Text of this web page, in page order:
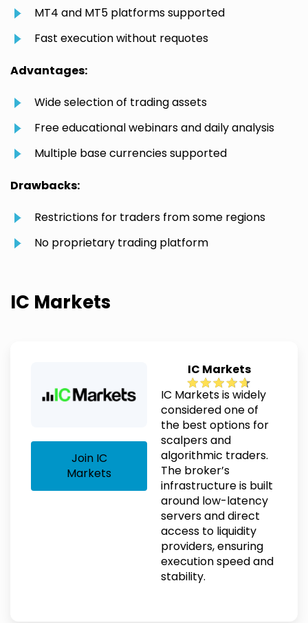
MT4 and MT5 platforms supported
Fast execution without requotes
Advantages:
Wide selection of trading assets
Free educational webinars and daily analysis
Multiple base currencies supported
Drawbacks:
Restrictions for traders from some regions
No proprietary trading platform
IC Markets
Join IC
Markets
IC Markets
IC Markets is widely
considered one of
the best options for
scalpers and
algorithmic traders.
The broker’s
infrastructure is built
around low-latency
servers and direct
access to liquidity
providers, ensuring
execution speed and
stability.